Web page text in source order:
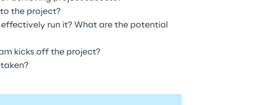
the project?
run it? What are the potential
kicks off the project?